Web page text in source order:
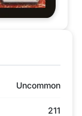
Uncommon
211